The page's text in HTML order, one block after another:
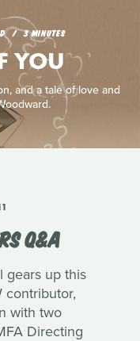
3 MINUTES
YOU
and a tale of love and
Q&A
gears up this
contributor,
with two
Directing